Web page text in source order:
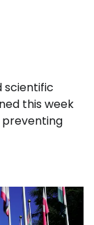
scientific
this week
preventing